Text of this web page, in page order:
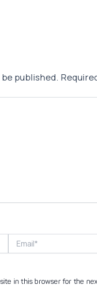
published.
in this browser for the